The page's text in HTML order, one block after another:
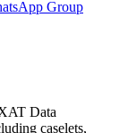
Group
Data
caselets,